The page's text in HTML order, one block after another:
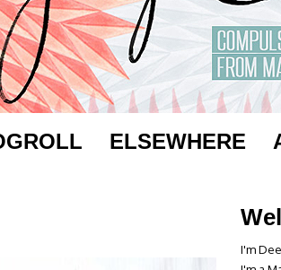
ELSEWHERE
I'm